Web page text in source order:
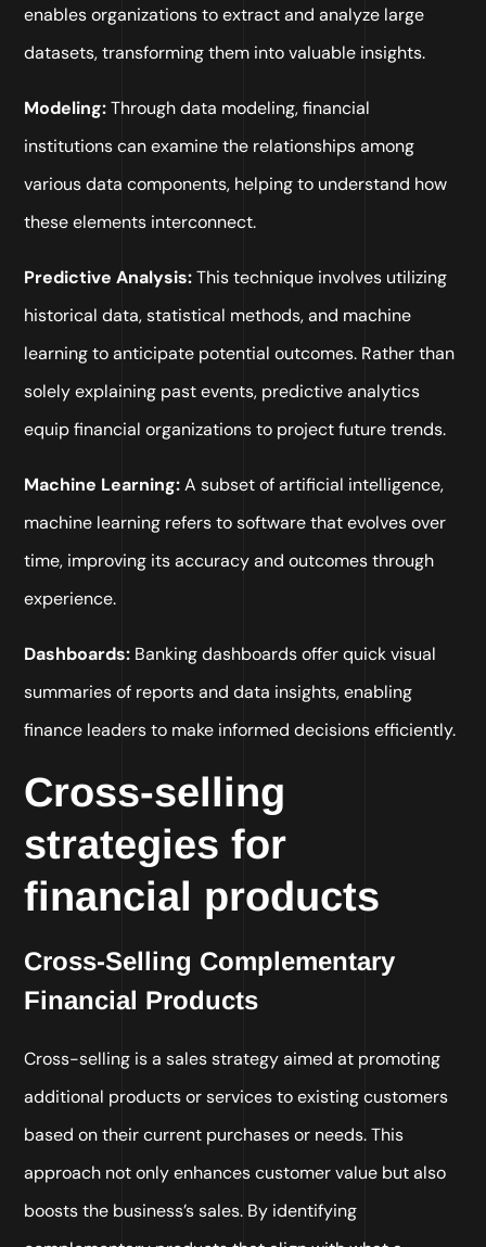
enables organizations to extract and analyze large
datasets, transforming them into valuable insights.
Modeling:Through data modeling, financial
institutions can examine the relationships among
various data components, helping to understand how
these elements interconnect.
Predictive Analysis:This technique involves utilizing
historical data, statistical methods, and machine
learning to anticipate potential outcomes. Rather than
solely explaining past events, predictive analytics
equip financial organizations to project future trends.
Machine Learning:A subset of artificial intelligence,
machine learning refers to software that evolves over
time, improving its accuracy and outcomes through
experience.
Dashboards: Banking dashboards offer quick visual
summaries of reports and data insights, enabling
finance leaders to make informed decisions efficiently.
Cross-selling
strategies for
financial products
Cross-Selling Complementary
Financial Products
Cross-selling is a sales strategy aimed at promoting
additional products or services to existing customers
based on their current purchases or needs. This
approach not only enhances customer value but also
boosts the business’s sales. By identifying